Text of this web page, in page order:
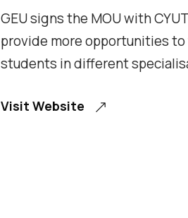
GEU signs the MOU with
provide more opportunities
students in different
Visit Website